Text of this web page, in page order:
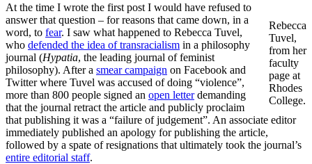
Rebecca
Tuvel,
from her
faculty
page at
Rhodes
College.
At the time I wrote the first post I would have refused to
answer that question – for reasons that came down, in a
word, to fear. I saw what happened to Rebecca Tuvel,
who defended the idea of transracialism in a philosophy
journal (Hypatia, the leading journal of feminist
philosophy). After a smear campaign on Facebook and
Twitter where Tuvel was accused of doing “violence”,
more than 800 people signed an open letterdemanding
that the journal retract the article and publicly proclaim
that publishing it was a “failure of judgement”. An associate editor
immediately published an apology for publishing the article,
followed by a spate of resignations that ultimately took the journal’s
entire editorial staff.